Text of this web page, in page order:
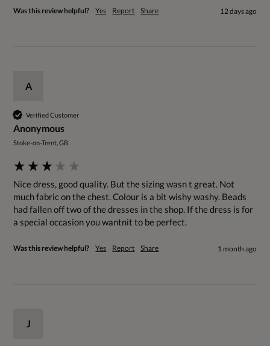
Was this review helpful? Yes Report Share 12 days ago
A
Verified Customer
Anonymous
Stoke-on-Trent, GB
Nice dress, good quality. But the sizing wasn t great. Not
much fabric on the chest. Colour is a bit wishy washy. Beads
had fallen off two of the dresses in the shop. If the dress is for
a special occasion you wantnit to be perfect.
Was this review helpful? Yes Report Share 1 month ago
J